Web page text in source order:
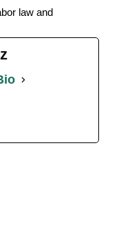
law and